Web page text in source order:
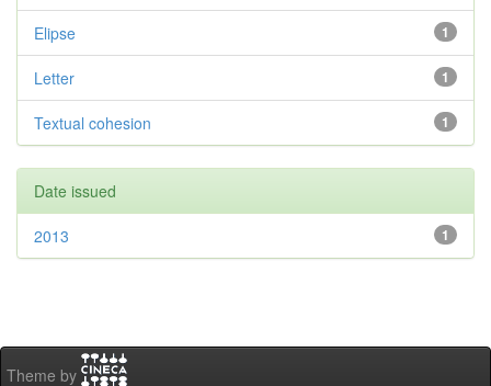
1
Elipse
1
Letter
1
Textual cohesion
Date issued
1
2013
Theme by